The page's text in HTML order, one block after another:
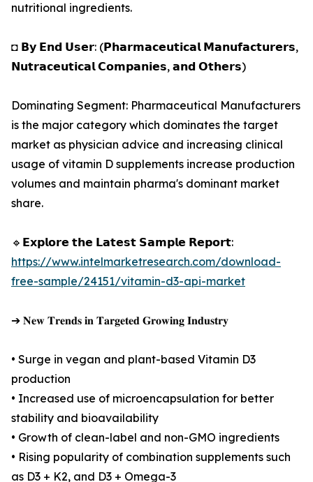
nutritional ingredients.
◘ 𝗕𝘆 𝗘𝗻𝗱 𝗨𝘀𝗲𝗿: (𝗣𝗵𝗮𝗿𝗺𝗮𝗰𝗲𝘂𝘁𝗶𝗰𝗮𝗹 𝗠𝗮𝗻𝘂𝗳𝗮𝗰𝘁𝘂𝗿𝗲𝗿𝘀,
𝗡𝘂𝘁𝗿𝗮𝗰𝗲𝘂𝘁𝗶𝗰𝗮𝗹 𝗖𝗼𝗺𝗽𝗮𝗻𝗶𝗲𝘀, 𝗮𝗻𝗱 𝗢𝘁𝗵𝗲𝗿𝘀)
Dominating Segment: Pharmaceutical Manufacturers
is the major category which dominates the target
market as physician advice and increasing clinical
usage of vitamin D supplements increase production
volumes and maintain pharma's dominant market
share.
🔹𝗘𝘅𝗽𝗹𝗼𝗿𝗲 𝘁𝗵𝗲 𝗟𝗮𝘁𝗲𝘀𝘁 𝗦𝗮𝗺𝗽𝗹𝗲 𝗥𝗲𝗽𝗼𝗿𝘁:
https://www.intelmarketresearch.com/download-
free-sample/24151/vitamin-d3-api-market
➔ 𝐍𝐞𝐰 𝐓𝐫𝐞𝐧𝐝𝐬 𝐢𝐧 𝐓𝐚𝐫𝐠𝐞𝐭𝐞𝐝 𝐆𝐫𝐨𝐰𝐢𝐧𝐠 𝐈𝐧𝐝𝐮𝐬𝐭𝐫𝐲
• Surge in vegan and plant-based Vitamin D3
production
• Increased use of microencapsulation for better
stability and bioavailability
• Growth of clean-label and non-GMO ingredients
• Rising popularity of combination supplements such
as D3 + K2, and D3 + Omega-3